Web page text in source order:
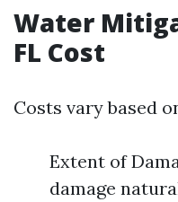
Water
FL Cost
Costs vary based
Extent of
damage